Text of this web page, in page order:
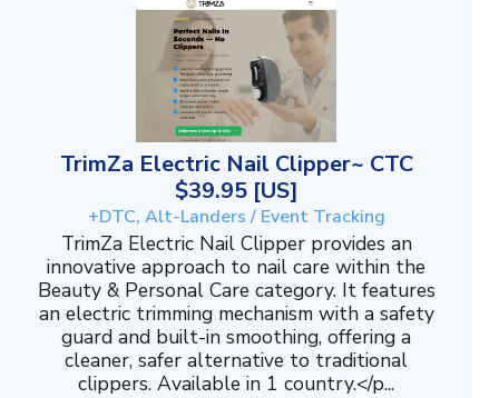
TrimZa Electric Nail Clipper~ CTC
$39.95 [US]
+DTC, Alt-Landers / Event Tracking
TrimZa Electric Nail Clipper provides an
innovative approach to nail care within the
Beauty & Personal Care category. It features
an electric trimming mechanism with a safety
guard and built-in smoothing, offering a
cleaner, safer alternative to traditional
clippers. Available in 1 country.</p...